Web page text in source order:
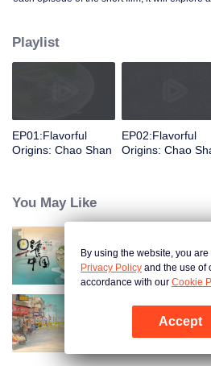
we can clearly see the migration, root and
and see the unique personality
Playlist
EP01:Flavorful
Origins: Chao Shan
EP02:Flavorful
Origins: Chao
You May Like
Breakfast in
China Beyond
By using the website, you
Privacy Policy and the use of
accordance with our Cookie
Accept